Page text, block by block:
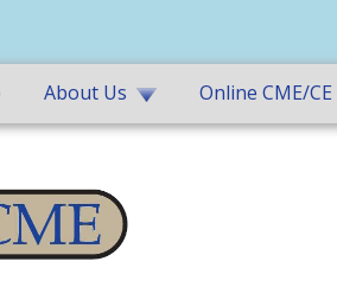
About Us Online CME/